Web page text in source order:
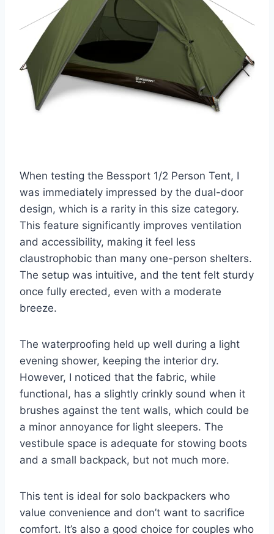
When testing the Bessport 1/2 Person Tent, I
was immediately impressed by the dual-door
design, which is a rarity in this size category.
This feature significantly improves ventilation
and accessibility, making it feel less
claustrophobic than many one-person shelters.
The setup was intuitive, and the tent felt sturdy
once fully erected, even with a moderate
breeze.
The waterproofing held up well during a light
evening shower, keeping the interior dry.
However, I noticed that the fabric, while
functional, has a slightly crinkly sound when it
brushes against the tent walls, which could be
a minor annoyance for light sleepers. The
vestibule space is adequate for stowing boots
and a small backpack, but not much more.
This tent is ideal for solo backpackers who
value convenience and don’t want to sacrifice
comfort. It’s also a good choice for couples who